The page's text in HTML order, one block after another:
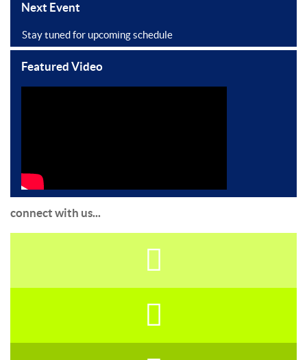
Next Event
Stay tuned for upcoming schedule
Featured Video
connect with us...